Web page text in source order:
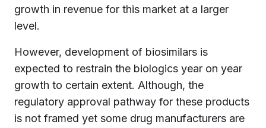
growth in revenue for this market at a larger
level.
However, development of biosimilars is
expected to restrain the biologics year on year
growth to certain extent. Although, the
regulatory approval pathway for these products
is not framed yet some drug manufacturers are